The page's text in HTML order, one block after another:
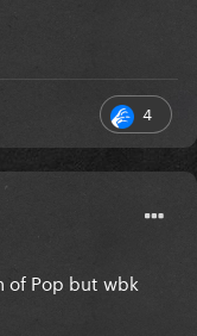
4
of Pop but wbk